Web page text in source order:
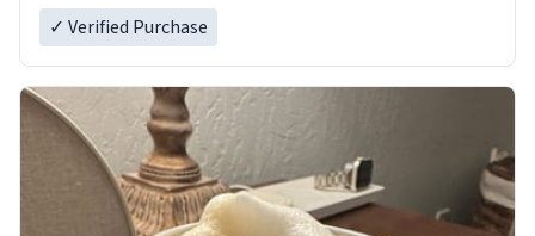
✓ Verified Purchase